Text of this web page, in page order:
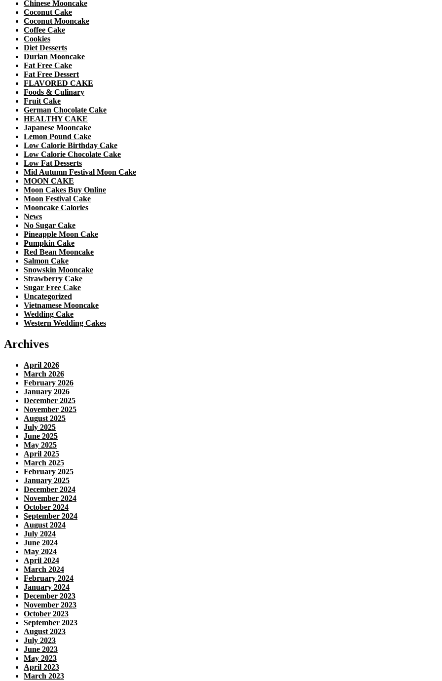
Chinese Mooncake
Coconut Cake
Coconut Mooncake
Coffee Cake
Cookies
Diet Desserts
Durian Mooncake
Fat Free Cake
Fat Free Dessert
FLAVORED CAKE
Foods & Culinary
Fruit Cake
German Chocolate Cake
HEALTHY CAKE
Japanese Mooncake
Lemon Pound Cake
Low Calorie Birthday Cake
Low Calorie Chocolate Cake
Low Fat Desserts
Mid Autumn Festival Moon Cake
MOON CAKE
Moon Cakes Buy Online
Moon Festival Cake
Mooncake Calories
News
No Sugar Cake
Pineapple Moon Cake
Pumpkin Cake
Red Bean Mooncake
Salmon Cake
Snowskin Mooncake
Strawberry Cake
Sugar Free Cake
Uncategorized
Vietnamese Mooncake
Wedding Cake
Western Wedding Cakes
Archives
April 2026
March 2026
February 2026
January 2026
December 2025
November 2025
August 2025
July 2025
June 2025
May 2025
April 2025
March 2025
February 2025
January 2025
December 2024
November 2024
October 2024
September 2024
August 2024
July 2024
June 2024
May 2024
April 2024
March 2024
February 2024
January 2024
December 2023
November 2023
October 2023
September 2023
August 2023
July 2023
June 2023
May 2023
April 2023
March 2023